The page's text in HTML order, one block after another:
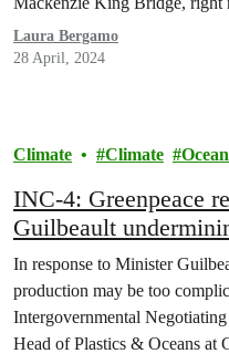
world delegations are
“People over polluters: Cut
Laura Bergamo
28 April, 2024
Climate Climate
INC-4: Greenpeace
Guilbeault
Plastics Treaty talks
In response to Minister
production may be too
Intergovernmental
Head of Plastics & Oceans at